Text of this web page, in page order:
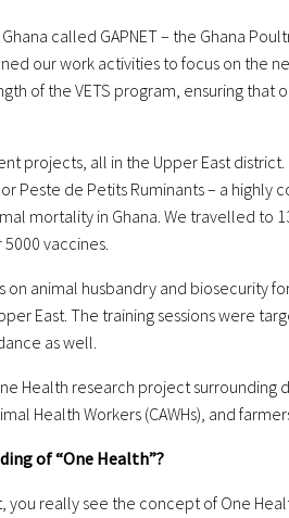
called GAPNET – the Ghana
our work activities to focus on the
of the VETS program, ensuring that
projects, all in the Upper East
Peste de Petits Ruminants – a highly
mortality in Ghana. We travelled to
vaccines.
animal husbandry and biosecurity
East. The training sessions were
as well.
Health research project surrounding
Health Workers (CAWHs), and
of “One Health”?
you really see the concept of One